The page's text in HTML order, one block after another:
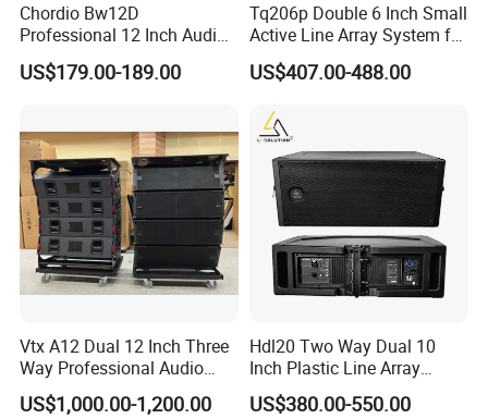
Chordio Bw12D
Professional 12 Inch Audio
Equipment Powered Active
Subwoofer Speaker for
US$179.00-189.00
Tq206p Double 6 Inch Small
Active Line Array System for
Church Conference Hall
US$407.00-488.00
Vtx A12 Dual 12 Inch Three
Way Professional Audio
Speaker Line Array
Speaker/Outdoor Speaker
US$1,000.00-1,200.00
Hdl20 Two Way Dual 10
Inch Plastic Line Array
Loudspeaker
US$380.00-550.00